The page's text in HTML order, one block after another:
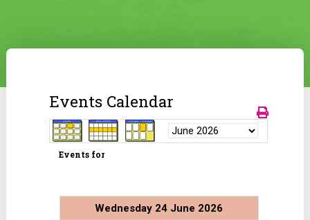
Events Calendar
Events for
Wednesday 24 June 2026